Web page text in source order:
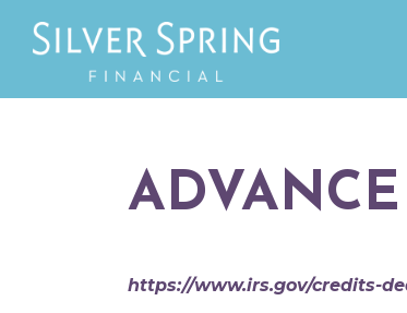
https://www.irs.gov/credits-